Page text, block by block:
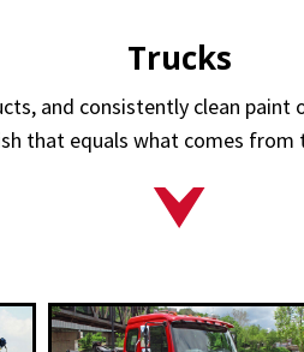
Trucks
and consistently clean
that equals what comes from